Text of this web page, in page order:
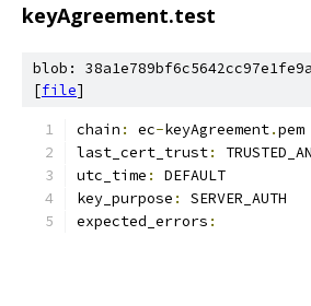
keyAgreement.test
blob:
[file]
chain : ec-keyAgreement.pem
last_cert_trust:
utc_time :
DEFAULT
key_purpose :
SERVER_AUTH
expected_errors :